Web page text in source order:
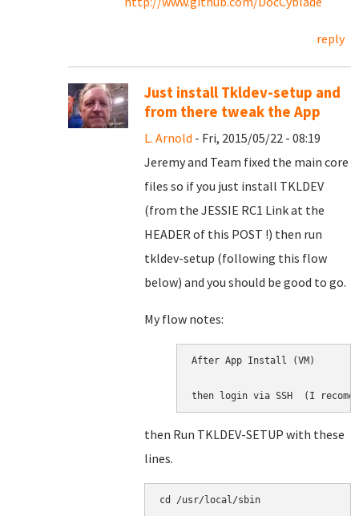
reply
Just install Tkldev-setup and
from there tweak the App
L. Arnold - Fri, 2015/05/22 - 08:19
Jeremy and Team fixed the main core
files so if you just install TKLDEV
(from the JESSIE RC1 Link at the
HEADER of this POST !) then run
tkldev-setup (following this flow
below) and you should be good to go.
My flow notes:
After App Install (VM)
then login via SSH  (I
then Run TKLDEV-SETUP with these
lines.
cd /usr/local/sbin